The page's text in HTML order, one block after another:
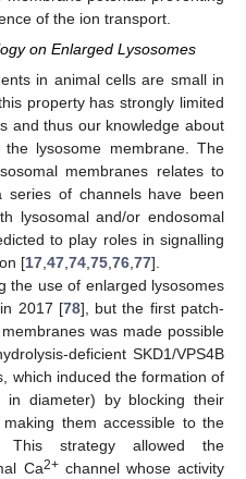
of the ion transport.
on Enlarged Lysosomes
in animal cells are small in
property has strongly limited
and thus our knowledge about
lysosome membrane. The
membranes relates to
of channels have been
lysosomal and/or endosomal
to play roles in signalling
[17 47 74 75 76 77].
the use of enlarged lysosomes
2017 [78], but the first patch-
was made possible
deficient SKD1/VPS4B
which induced the formation of
in diameter) by blocking their
them accessible to the
This strategy allowed the
Ca2+channel whose activity